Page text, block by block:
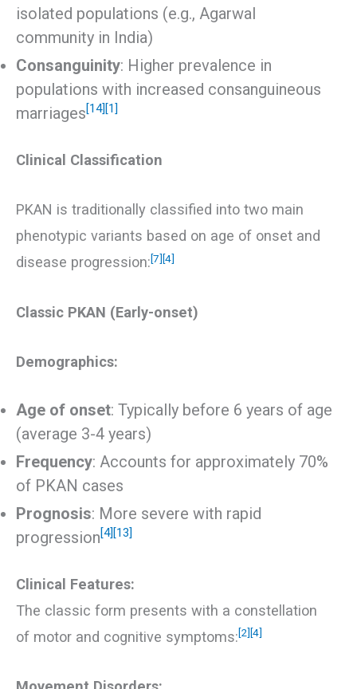
isolated populations (e.g., Agarwal
community in India)
Consanguinity: Higher prevalence in
populations with increased consanguineous
marriages[14] [1]
Clinical Classification
PKAN is traditionally classified into two main
phenotypic variants based on age of onset and
disease progression:[7] [4]
Classic PKAN (Early-onset)
Demographics:
Age of onset: Typically before 6 years of age
(average 3-4 years)
Frequency: Accounts for approximately 70%
of PKAN cases
Prognosis: More severe with rapid
progression[4] [13]
Clinical Features:
The classic form presents with a constellation
of motor and cognitive symptoms:[2] [4]